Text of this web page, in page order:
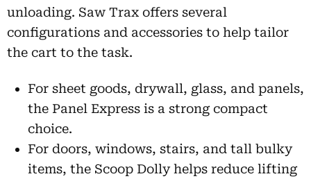
unloading. Saw Trax offers several
configurations and accessories to help tailor
the cart to the task.
For sheet goods, drywall, glass, and panels,
the Panel Express is a strong compact
choice.
For doors, windows, stairs, and tall bulky
items, the Scoop Dolly helps reduce lifting